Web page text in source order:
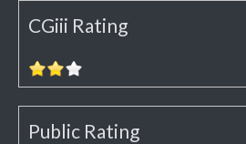
CGiii Rating
Public Rating